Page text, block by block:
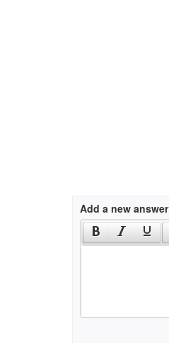
Add a new answer